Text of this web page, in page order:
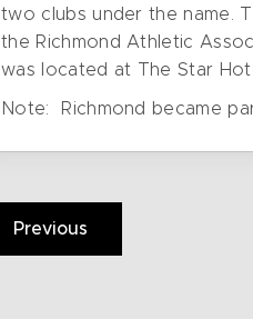
two clubs under the name.
the Richmond Athletic
was located at The Star
Note: Richmond became
Previous